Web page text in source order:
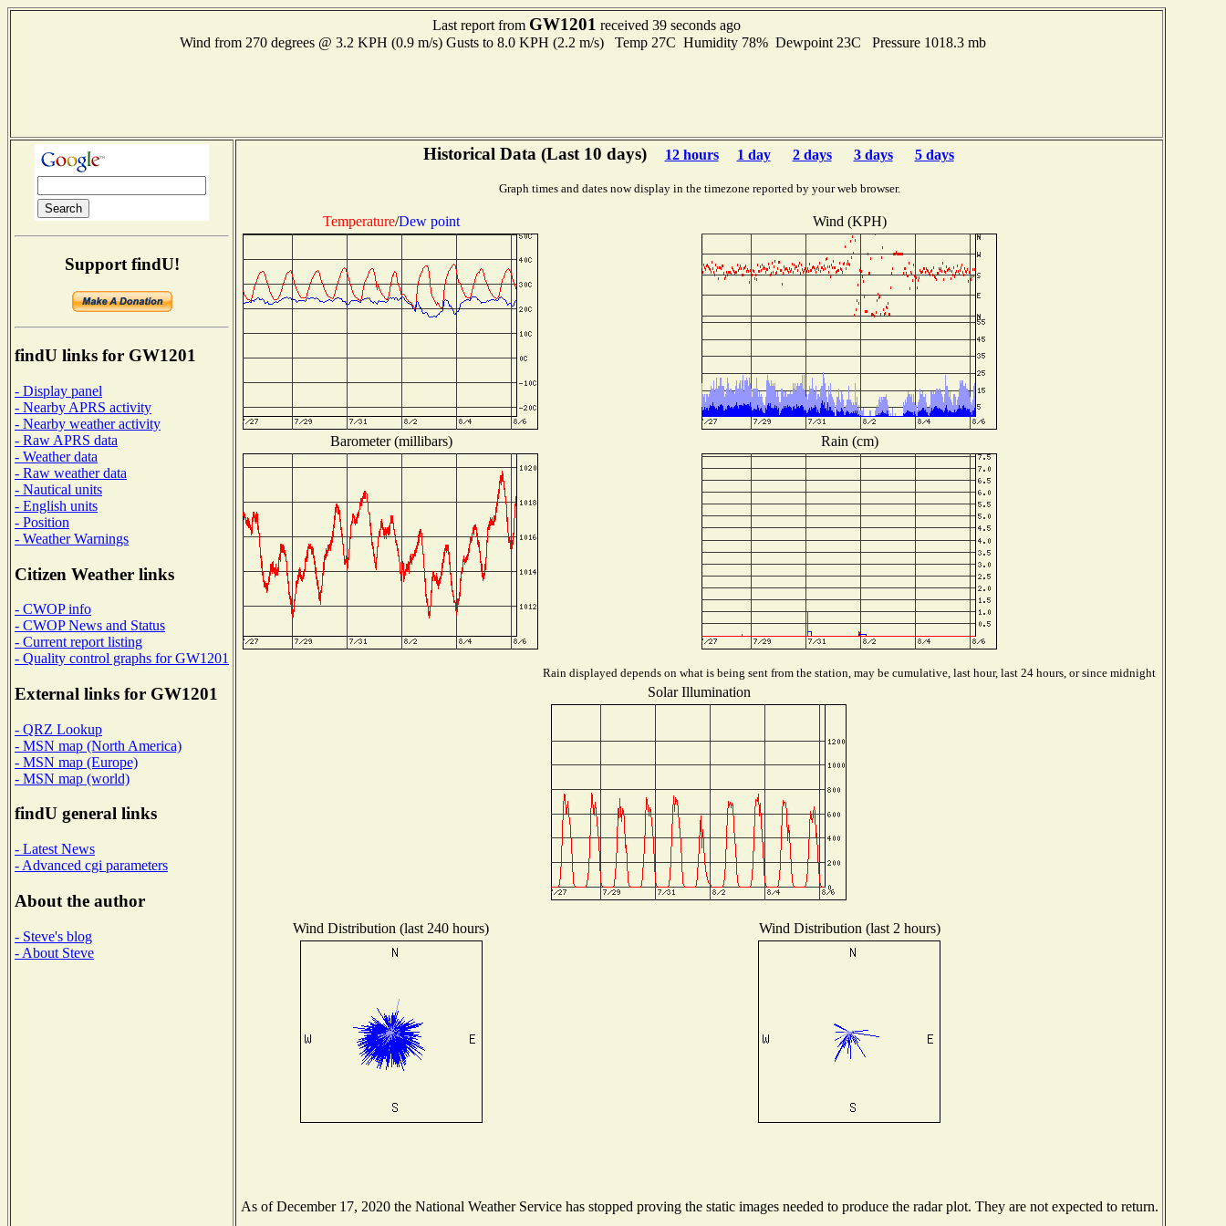
Last report from GW1201 received 39 seconds ago
Wind from 270 degrees @ 3.2 KPH (0.9 m/s) Gusts to 8.0 KPH (2.2 m/s) Temp 27C Humidity 78% Dewpoint 23C Pressure 1018.3 mb
Support findU!
findU links for GW1201
- Display panel
- Nearby APRS activity
- Nearby weather activity
- Raw APRS data
- Weather data
- Raw weather data
- Nautical units
- English units
- Position
- Weather Warnings
Citizen Weather links
- CWOP info
- CWOP News and Status
- Current report listing
- Quality control graphs for GW1201
External links for GW1201
- QRZ Lookup
- MSN map (North America)
- MSN map (Europe)
- MSN map (world)
findU general links
- Latest News
- Advanced cgi parameters
About the author
- Steve's blog
- About Steve
Historical Data (Last 10 days) 12 hours 1 day 2 days 3 days 5 days
Graph times and dates now display in the timezone reported by your web browser.
Temperature/Dew point Wind (KPH)
Barometer (millibars) Rain (cm)
Rain displayed depends on what is being sent from the station, may be cumulative, last hour, last 24 hours, or since midnight
Solar Illumination
Wind Distribution (last 240 hours) Wind Distribution (last 2 hours)
As of December 17, 2020 the National Weather Service has stopped proving the static images needed to produce the radar plot. They are not expected to return.